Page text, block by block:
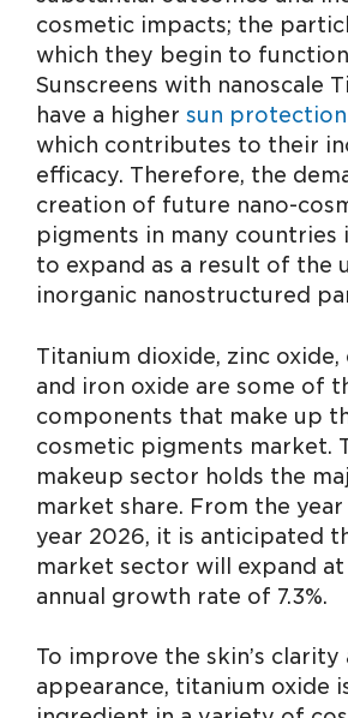
cosmetic impacts; the
which they begin to
Sunscreens with nanoscale
have a higher sun
which contributes to their
efficacy. Therefore, the
creation of future nano-
pigments in many countries
to expand as a result of the
inorganic nanostructured
Titanium dioxide, zinc oxide,
and iron oxide are some of
components that make up
cosmetic pigments market.
makeup sector holds the
market share. From the
year 2026, it is anticipated
market sector will expand
annual growth rate of 7.3%.
To improve the skin’s clarity
appearance, titanium oxide